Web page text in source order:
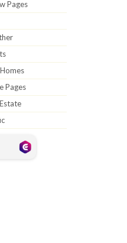
Pages
Pages